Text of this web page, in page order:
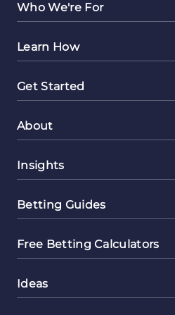
Who We're For
Learn How
Get Started
About
Insights
Betting Guides
Free Betting Calculators
Ideas